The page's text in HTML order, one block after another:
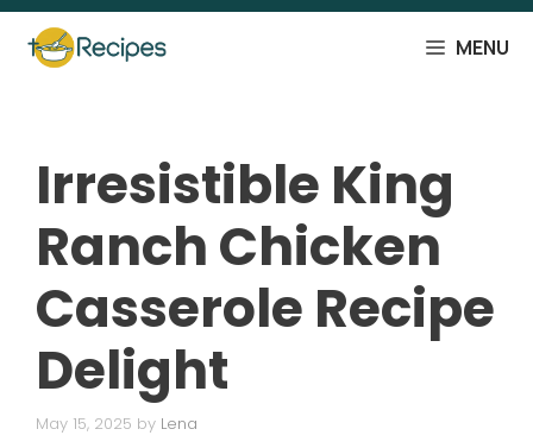
Skip
content
MENU
Irresistible King
Ranch Chicken
Casserole Recipe
Delight
May 15, 2025 by Lena